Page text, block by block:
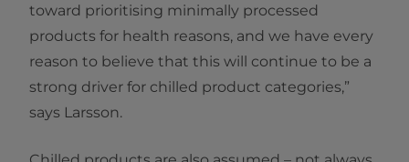
toward prioritising minimally processed
products for health reasons, and we have every
reason to believe that this will continue to be a
strong driver for chilled product categories,”
says Larsson.